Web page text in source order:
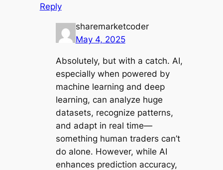
Reply
sharemarketcoder
May 4, 2025
Absolutely, but with a catch. AI,
especially when powered by
machine learning and deep
learning, can analyze huge
datasets, recognize patterns,
and adapt in real time—
something human traders can’t
do alone. However, while AI
enhances prediction accuracy,